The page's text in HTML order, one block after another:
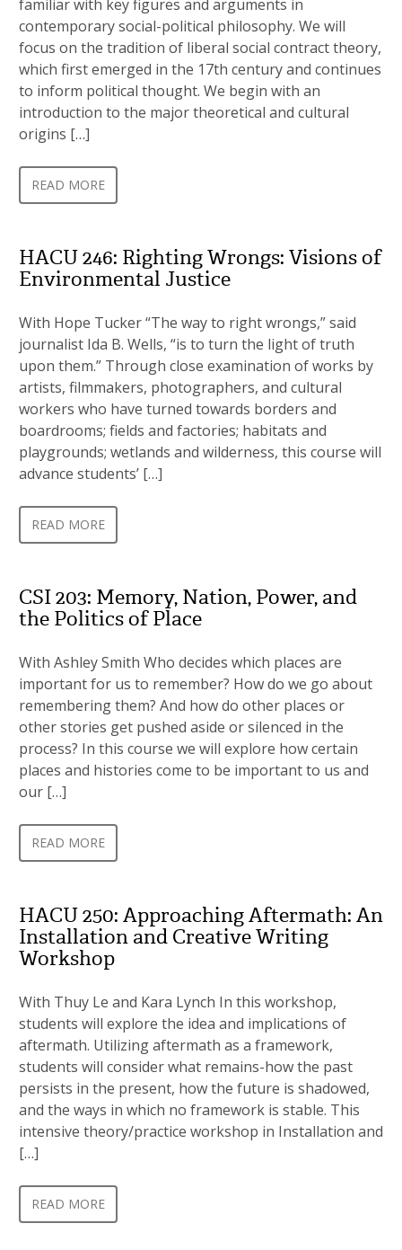
familiar with key figures and arguments in
contemporary social-political philosophy. We will
focus on the tradition of liberal social contract theory,
which first emerged in the 17th century and continues
to inform political thought. We begin with an
introduction to the major theoretical and cultural
origins […]
READ MORE
HACU 246: Righting Wrongs: Visions of
Environmental Justice
With Hope Tucker “The way to right wrongs,” said
journalist Ida B. Wells, “is to turn the light of truth
upon them.” Through close examination of works by
artists, filmmakers, photographers, and cultural
workers who have turned towards borders and
boardrooms; fields and factories; habitats and
playgrounds; wetlands and wilderness, this course will
advance students’ […]
READ MORE
CSI 203: Memory, Nation, Power, and
the Politics of Place
With Ashley Smith Who decides which places are
important for us to remember? How do we go about
remembering them? And how do other places or
other stories get pushed aside or silenced in the
process? In this course we will explore how certain
places and histories come to be important to us and
our […]
READ MORE
HACU 250: Approaching Aftermath: An
Installation and Creative Writing
Workshop
With Thuy Le and Kara Lynch In this workshop,
students will explore the idea and implications of
aftermath. Utilizing aftermath as a framework,
students will consider what remains-how the past
persists in the present, how the future is shadowed,
and the ways in which no framework is stable. This
intensive theory/practice workshop in Installation and
[…]
READ MORE